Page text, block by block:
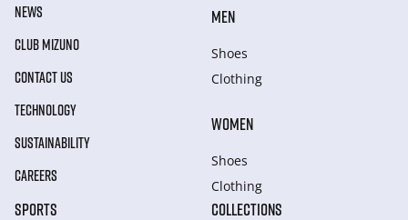
NEWS
CLUB MIZUNO
CONTACT US
TECHNOLOGY
SUSTAINABILITY
CAREERS
MEN
Shoes
Clothing
WOMEN
Shoes
Clothing
SPORTS COLLECTIONS